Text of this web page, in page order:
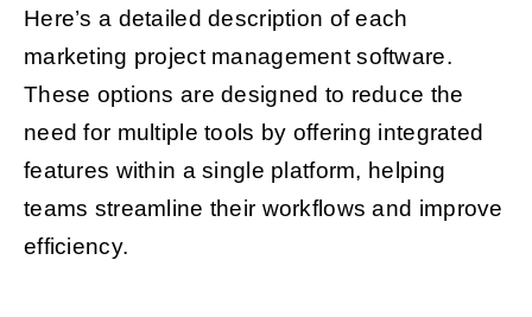
Here’s a detailed description of each
marketing project management software.
These options are designed to reduce the
need for multiple tools by offering integrated
features within a single platform, helping
teams streamline their workflows and improve
efficiency.